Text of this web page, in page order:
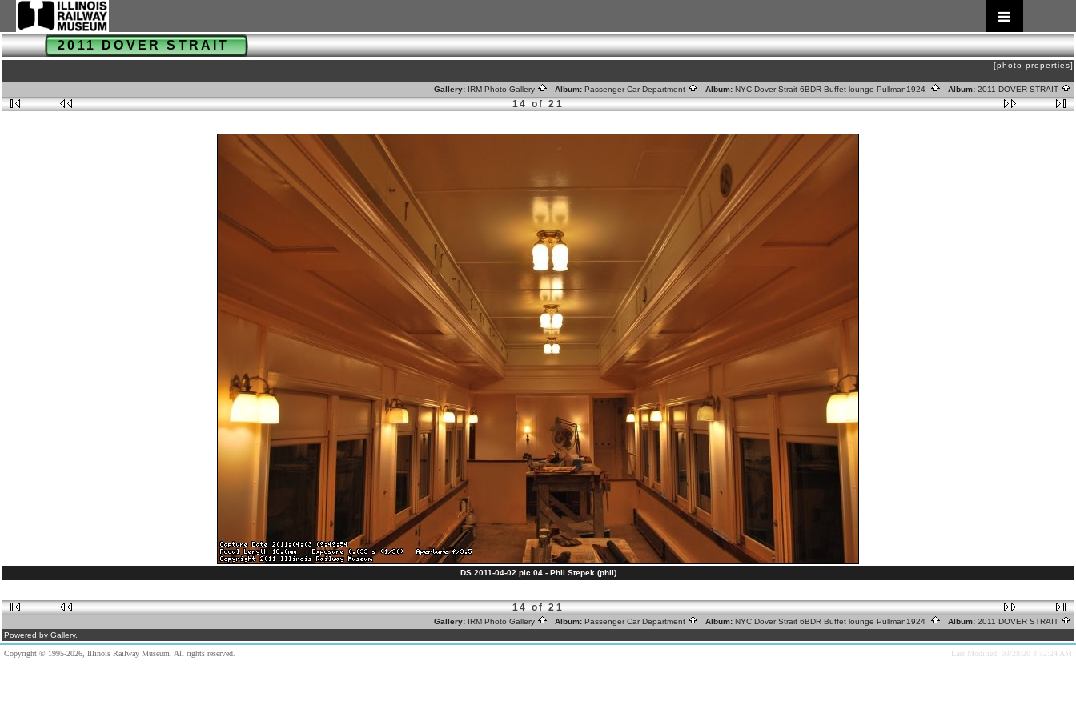
2011 DOVER STRAIT
[photo properties]
Gallery: IRM Photo Gallery Album: Passenger Car Department Album: NYC Dover Strait 6BDR Buffet lounge Pullman1924 Album: 2011 DOVER STRAIT
14 of 21
DS 2011-04-02 pic 04 - Phil Stepek (phil)
14 of 21
Gallery: IRM Photo Gallery Album: Passenger Car Department Album: NYC Dover Strait 6BDR Buffet lounge Pullman1924 Album: 2011 DOVER STRAIT
Powered by Gallery.
Copyright © 1995-2026, Illinois Railway Museum. All rights reserved. Last Modified: 03/28/20 3:52:24 AM